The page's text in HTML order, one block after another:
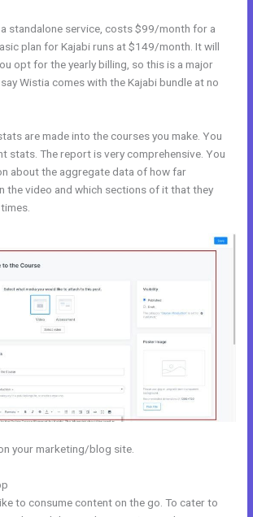
a standalone service, costs $99/month for a
plan for Kajabi runs at $149/month. It will
opt for the yearly billing, so this is a major
Wistia comes with the Kajabi bundle at no
are made into the courses you make. You
stats. The report is very comprehensive. You
about the aggregate data of how far
the video and which sections of it that they
your marketing/blog site.
to consume content on the go. To cater to